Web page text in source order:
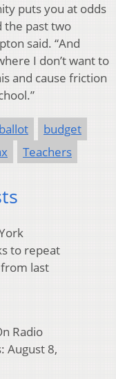
puts you at odds
the past two
said. “And
I don’t want to
and cause friction
ballot
budget
Teachers
to repeat
last
Radio
August 8,